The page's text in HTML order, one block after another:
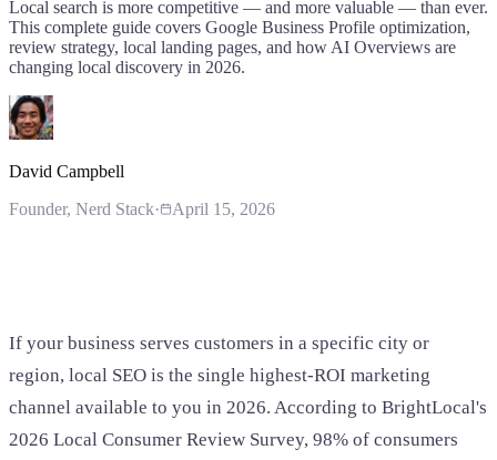
Local search is more competitive — and more valuable — than ever.
This complete guide covers Google Business Profile optimization,
review strategy, local landing pages, and how AI Overviews are
changing local discovery in 2026.
David Campbell
Founder, Nerd Stack· April 15, 2026
If your business serves customers in a specific city or
region, local SEO is the single highest-ROI marketing
channel available to you in 2026. According to BrightLocal's
2026 Local Consumer Review Survey, 98% of consumers